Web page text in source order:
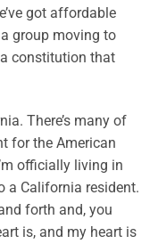
got affordable
group moving to
constitution that
There’s many of
for the American
officially living in
a California resident.
forth and, you
is, and my heart is